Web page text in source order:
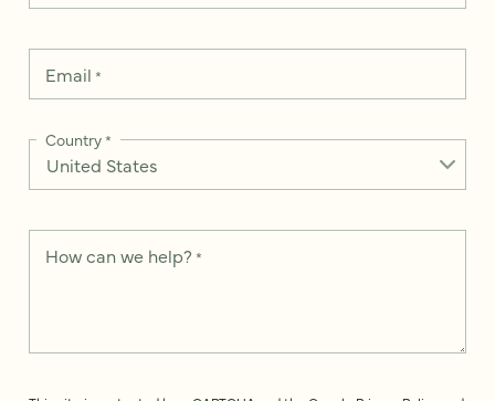
Email *
Country*
How can we help? *